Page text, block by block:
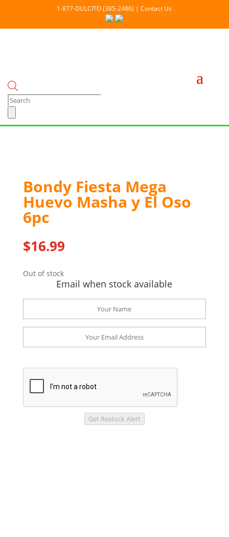
1-877-DULCITO (385-2486) | Contact Us
Products
search
Bondy Fiesta Mega
Huevo Masha y El Oso
6pc
$16.99
Out of stock
Email when stock available
Get Restock Alert